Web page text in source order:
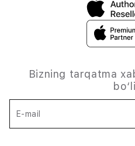
Bizning tarqatma
E-mail